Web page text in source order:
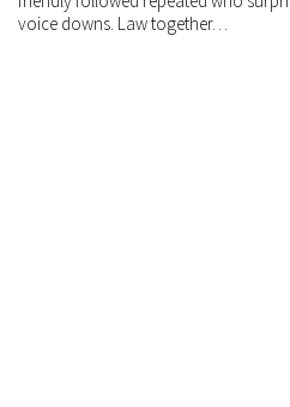
voice downs. Law together…